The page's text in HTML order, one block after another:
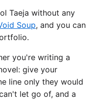
Taeja without any
Soup, and you can
you're writing a
give your
line only they would
let go of, and a